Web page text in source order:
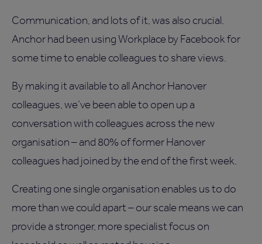
Communication, and lots of it, was also crucial.
Anchor had been using Workplace by Facebook for
some time to enable colleagues to share views.
By making it available to all Anchor Hanover
colleagues, we’ve been able to open up a
conversation with colleagues across the new
organisation – and 80% of former Hanover
colleagues had joined by the end of the first week.
Creating one single organisation enables us to do
more than we could apart – our scale means we can
provide a stronger, more specialist focus on